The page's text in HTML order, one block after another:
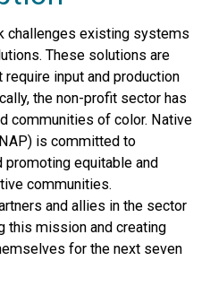
challenges existing systems
These solutions are
input and production
the non-profit sector has
communities of color. Native
is committed to
equitable and
communities.
and allies in the sector
this mission and creating
for the next seven